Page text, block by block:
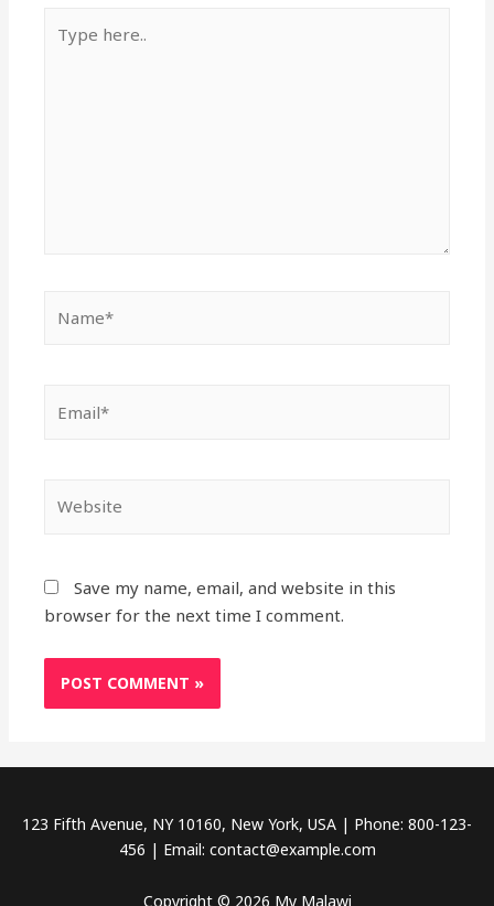
here..
Save my name, email, and website in this
browser for the next time I comment.
123 Fifth Avenue, NY 10160, New York, USA | Phone: 800-123-
456 | Email: contact@example.com
Copyright © 2026 My Malawi